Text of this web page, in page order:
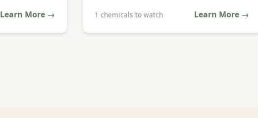
Learn More → 1 chemicals to watch Learn More →